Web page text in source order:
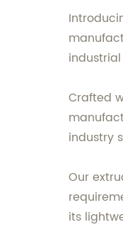
Crafted
industry
Our
its